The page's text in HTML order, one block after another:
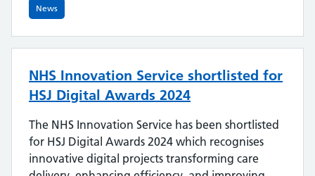
News
NHS Innovation Service shortlisted for
HSJ Digital Awards 2024
The NHS Innovation Service has been shortlisted
for HSJ Digital Awards 2024 which recognises
innovative digital projects transforming care